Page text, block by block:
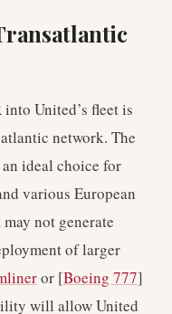
United’s fleet is
network. The
ideal choice for
various European
not generate
of larger
or [Boeing 777]
will allow United